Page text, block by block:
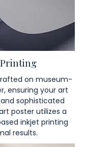
on museum-
ensuring your art
sophisticated
poster utilizes a
inkjet printing
results.